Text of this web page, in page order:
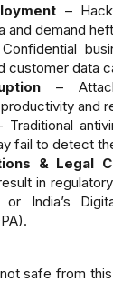
–
and demand
customer data
–
and
Traditional
fail to detect
& Legal
in
or India’s
safe from